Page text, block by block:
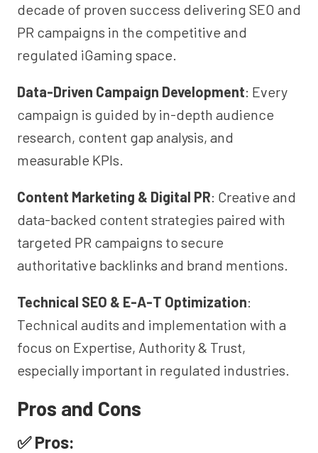
decade of proven success delivering SEO and
PR campaigns in the competitive and
regulated iGaming space.
Data-Driven Campaign Development: Every
campaign is guided by in-depth audience
research, content gap analysis, and
measurable KPIs.
Content Marketing & Digital PR: Creative and
data-backed content strategies paired with
targeted PR campaigns to secure
authoritative backlinks and brand mentions.
Technical SEO & E-A-T Optimization:
Technical audits and implementation with a
focus on Expertise, Authority & Trust,
especially important in regulated industries.
Pros and Cons
✅ Pros: